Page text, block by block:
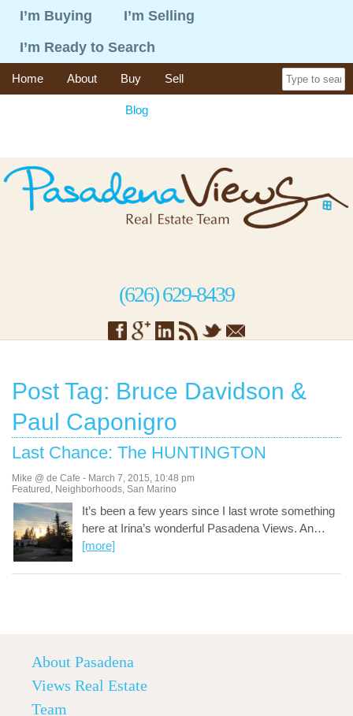
I’m Buying
I’m Selling
I’m Ready to Search
Home About Buy Sell
Blog
(626) 629-8439
Post Tag: Bruce Davidson &
Paul Caponigro
Last Chance: The HUNTINGTON
Mike @ de Cafe - March 7, 2015, 10:48 pm
Featured , Neighborhoods, San Marino
It’s been a few years since I last wrote something
here at Irina’s wonderful Pasadena Views. An…
[more]
About Pasadena
Views Real Estate
Team